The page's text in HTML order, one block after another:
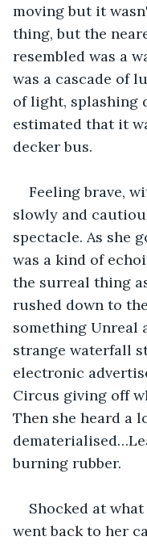
moving but it
thing, but the
resembled was a
was a cascade of
of light, splashing
estimated that it
decker bus.
Feeling brave,
slowly and
spectacle. As she
was a kind of
the surreal thing
rushed down to
something Unreal
strange waterfall
electronic
Circus giving off
Then she heard a
burning rubber.
Shocked at
went back to her